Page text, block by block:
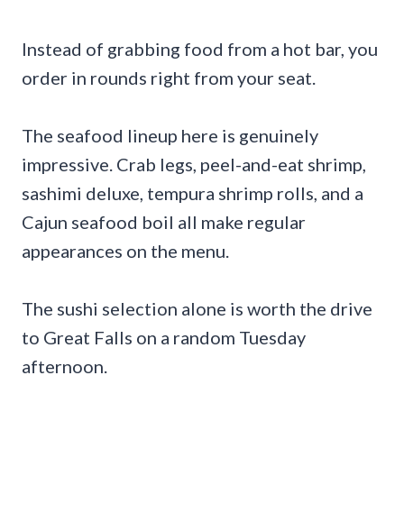
Instead of grabbing food from a hot bar, you
order in rounds right from your seat.
The seafood lineup here is genuinely
impressive. Crab legs, peel-and-eat shrimp,
sashimi deluxe, tempura shrimp rolls, and a
Cajun seafood boil all make regular
appearances on the menu.
The sushi selection alone is worth the drive
to Great Falls on a random Tuesday
afternoon.